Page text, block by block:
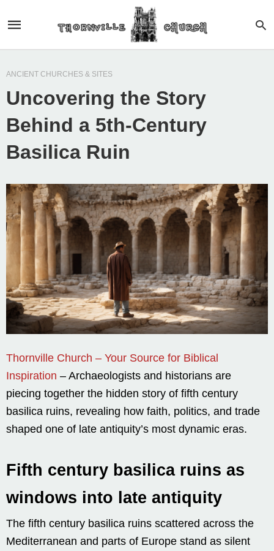
ANCIENT CHURCHES & SITES
Uncovering the Story
Behind a 5th-Century
Basilica Ruin
Thornville Church – Your Source for Biblical
Inspiration – Archaeologists and historians are
piecing together the hidden story of fifth century
basilica ruins, revealing how faith, politics, and trade
shaped one of late antiquity’s most dynamic eras.
Fifth century basilica ruins as
windows into late antiquity
The fifth century basilica ruins scattered across the
Mediterranean and parts of Europe stand as silent